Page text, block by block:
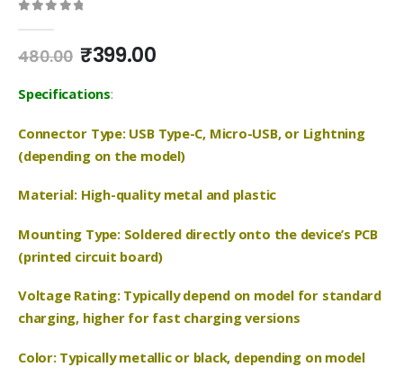
480.00 Original
was:
₹399.00Current
Specifications:
Connector Type: USB Type-C, Micro-USB, or Lightning
(depending on the model)
Material: High-quality metal and plastic
Mounting Type: Soldered directly onto the device’s PCB
(printed circuit board)
Voltage Rating: Typically depend on model for standard
charging, higher for fast charging versions
Color: Typically metallic or black, depending on model